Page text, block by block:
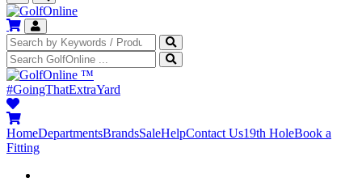
™
#GoingThatExtraYard
HomeDepartmentsBrandsSaleHelpContact Us19th HoleBook a
Fitting